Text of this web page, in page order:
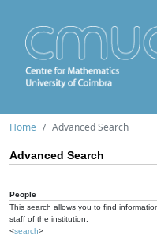
Home Advanced Search
Advanced Search
People
This search allows you to find
staff of the institution.
<search>